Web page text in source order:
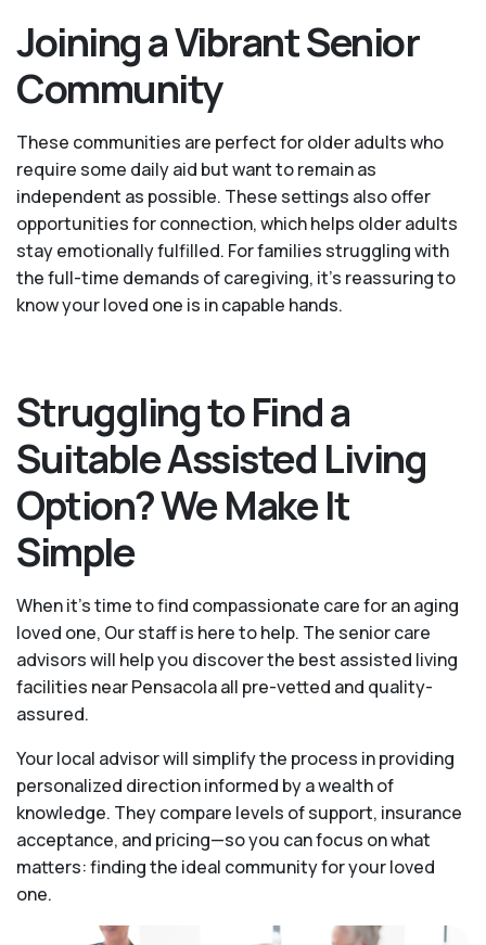
Joining a Vibrant Senior
Community
These communities are perfect for older adults who
require some daily aid but want to remain as
independent as possible. These settings also offer
opportunities for connection, which helps older adults
stay emotionally fulfilled. For families struggling with
the full-time demands of caregiving, it’s reassuring to
know your loved one is in capable hands.
Struggling to Find a
Suitable Assisted Living
Option? We Make It
Simple
When it’s time to find compassionate care for an aging
loved one, Our staff is here to help. The senior care
advisors will help you discover the best assisted living
facilities near Pensacola all pre-vetted and quality-
assured.
Your local advisor will simplify the process in providing
personalized direction informed by a wealth of
knowledge. They compare levels of support, insurance
acceptance, and pricing—so you can focus on what
matters: finding the ideal community for your loved
one.